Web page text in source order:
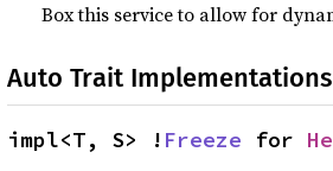
Box this service to allow for
Auto Trait Implementations
impl<T, S> ! Freeze for